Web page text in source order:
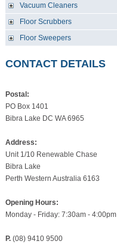
Vacuum Cleaners
Floor Scrubbers
Floor Sweepers
CONTACT DETAILS
Postal:
PO Box 1401
Bibra Lake DC WA 6965
Address:
Unit 1/10 Renewable Chase
Bibra Lake
Perth Western Australia 6163
Opening Hours:
Monday - Friday: 7:30am - 4:00pm
P. (08) 9410 9500